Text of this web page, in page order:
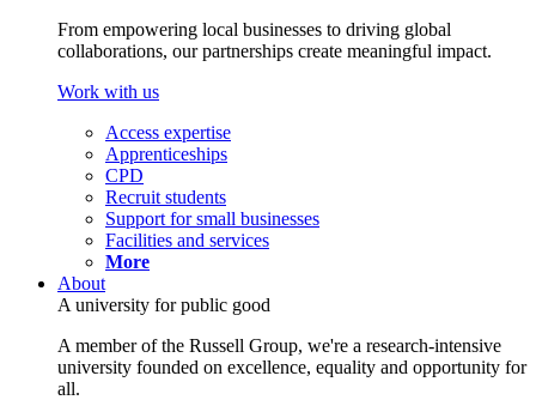
From empowering local businesses to driving global
collaborations, our partnerships create meaningful impact.
Work with us
Access expertise
Apprenticeships
CPD
Recruit students
Support for small businesses
Facilities and services
More
About
A university for public good
A member of the Russell Group, we're a research-intensive
university founded on excellence, equality and opportunity for
all.